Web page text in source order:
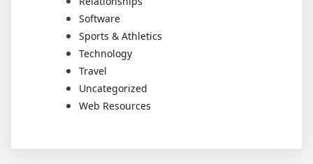
Software
Sports & Athletics
Technology
Travel
Uncategorized
Web Resources